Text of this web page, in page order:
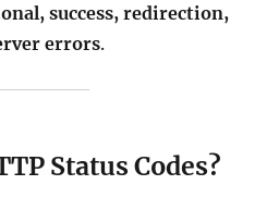
success, redirection,
errors.
Status Codes?